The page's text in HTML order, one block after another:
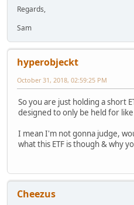
Regards,
Sam
hyperobjeckt
October 31, 2018, 02:59:25 PM
So you are just holding a short
designed to only be held for
I mean I'm not gonna judge,
what this ETF is though & why
Cheezus